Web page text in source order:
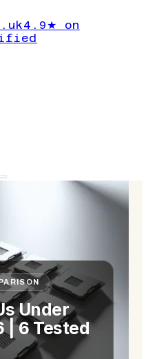
4.9★ on
Under
| 6 Tested